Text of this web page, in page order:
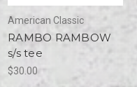
American Classic
RAMBO RAMBOW
s/s tee
$30.00